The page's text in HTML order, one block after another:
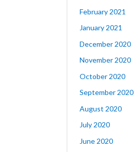
February 2021
January 2021
December 2020
November 2020
October 2020
September 2020
August 2020
July 2020
June 2020